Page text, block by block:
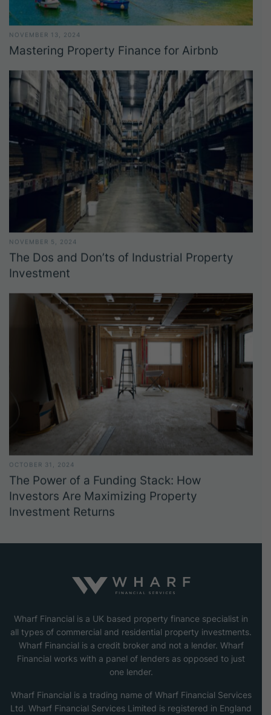
NOVEMBER 13, 2024
Mastering Property Finance for Airbnb
NOVEMBER 5, 2024
The Dos and Don’ts of Industrial Property
Investment
OCTOBER 31, 2024
The Power of a Funding Stack: How
Investors Are Maximizing Property
Investment Returns
Wharf Financial is a UK based property finance specialist in
all types of commercial and residential property investments.
Wharf Financial is a credit broker and not a lender. Wharf
Financial works with a panel of lenders as opposed to just
one lender.
Wharf Financial is a trading name of Wharf Financial Services
Ltd. Wharf Financial Services Limited is registered in England